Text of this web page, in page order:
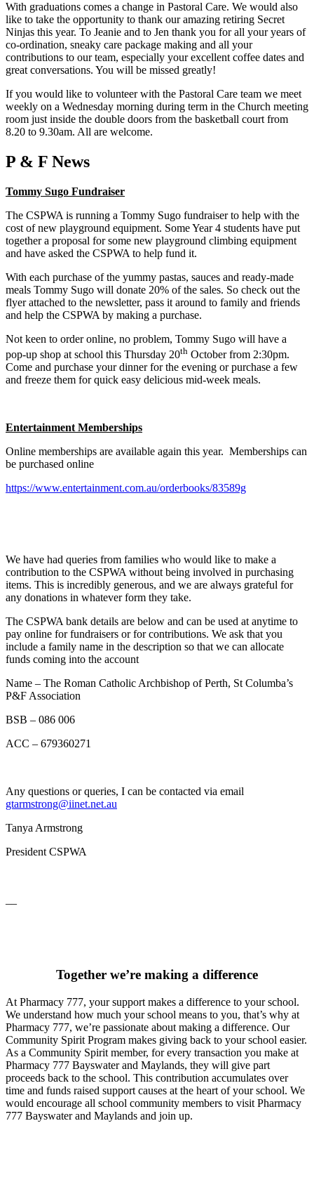
With graduations comes a change in Pastoral Care. We would also
like to take the opportunity to thank our amazing retiring Secret
Ninjas this year. To Jeanie and to Jen thank you for all your years of
co-ordination, sneaky care package making and all your
contributions to our team, especially your excellent coffee dates and
great conversations. You will be missed greatly!
If you would like to volunteer with the Pastoral Care team we meet
weekly on a Wednesday morning during term in the Church meeting
room just inside the double doors from the basketball court from
8.20 to 9.30am. All are welcome.
P & F News
Tommy Sugo Fundraiser
The CSPWA is running a Tommy Sugo fundraiser to help with the
cost of new playground equipment. Some Year 4 students have put
together a proposal for some new playground climbing equipment
and have asked the CSPWA to help fund it.
With each purchase of the yummy pastas, sauces and ready-made
meals Tommy Sugo will donate 20% of the sales. So check out the
flyer attached to the newsletter, pass it around to family and friends
and help the CSPWA by making a purchase.
Not keen to order online, no problem, Tommy Sugo will have a
pop-up shop at school this Thursday 20th October from 2:30pm.
Come and purchase your dinner for the evening or purchase a few
and freeze them for quick easy delicious mid-week meals.
Entertainment Memberships
Online memberships are available again this year. Memberships can
be purchased online
https://www.entertainment.com.au/orderbooks/83589g
We have had queries from families who would like to make a
contribution to the CSPWA without being involved in purchasing
items. This is incredibly generous, and we are always grateful for
any donations in whatever form they take.
The CSPWA bank details are below and can be used at anytime to
pay online for fundraisers or for contributions. We ask that you
include a family name in the description so that we can allocate
funds coming into the account
Name – The Roman Catholic Archbishop of Perth, St Columba’s
P&F Association
BSB – 086 006
ACC – 679360271
Any questions or queries, I can be contacted via email
gtarmstrong@iinet.net.au
Tanya Armstrong
President CSPWA
Together we’re making a difference
At Pharmacy 777, your support makes a difference to your school.
We understand how much your school means to you, that’s why at
Pharmacy 777, we’re passionate about making a difference. Our
Community Spirit Program makes giving back to your school easier.
As a Community Spirit member, for every transaction you make at
Pharmacy 777 Bayswater and Maylands, they will give part
proceeds back to the school. This contribution accumulates over
time and funds raised support causes at the heart of your school. We
would encourage all school community members to visit Pharmacy
777 Bayswater and Maylands and join up.